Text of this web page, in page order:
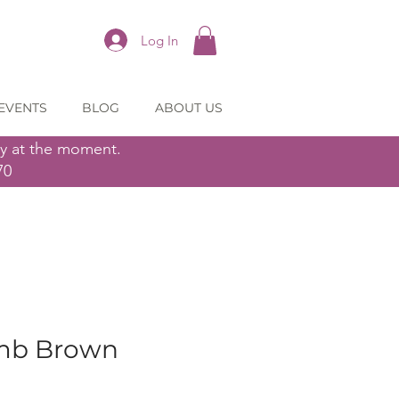
Log In
BLOG ABOUT US
at the moment.
Brown